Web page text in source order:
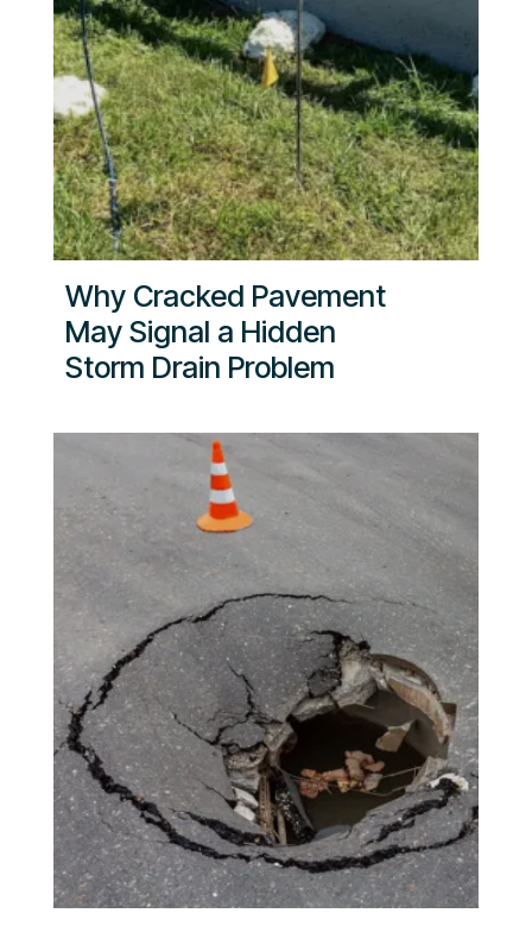
Why Cracked Pavement
May Signal a Hidden
Storm Drain Problem